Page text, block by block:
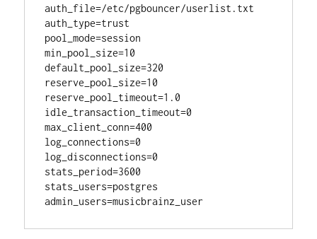
auth_file=/etc/pgbouncer/userlist.txt
auth_type=trust
pool_mode=session
min_pool_size=10
default_pool_size=320
reserve_pool_size=10
reserve_pool_timeout=1.0
idle_transaction_timeout=0
max_client_conn=400
log_connections=0
log_disconnections=0
stats_period=3600
stats_users=postgres